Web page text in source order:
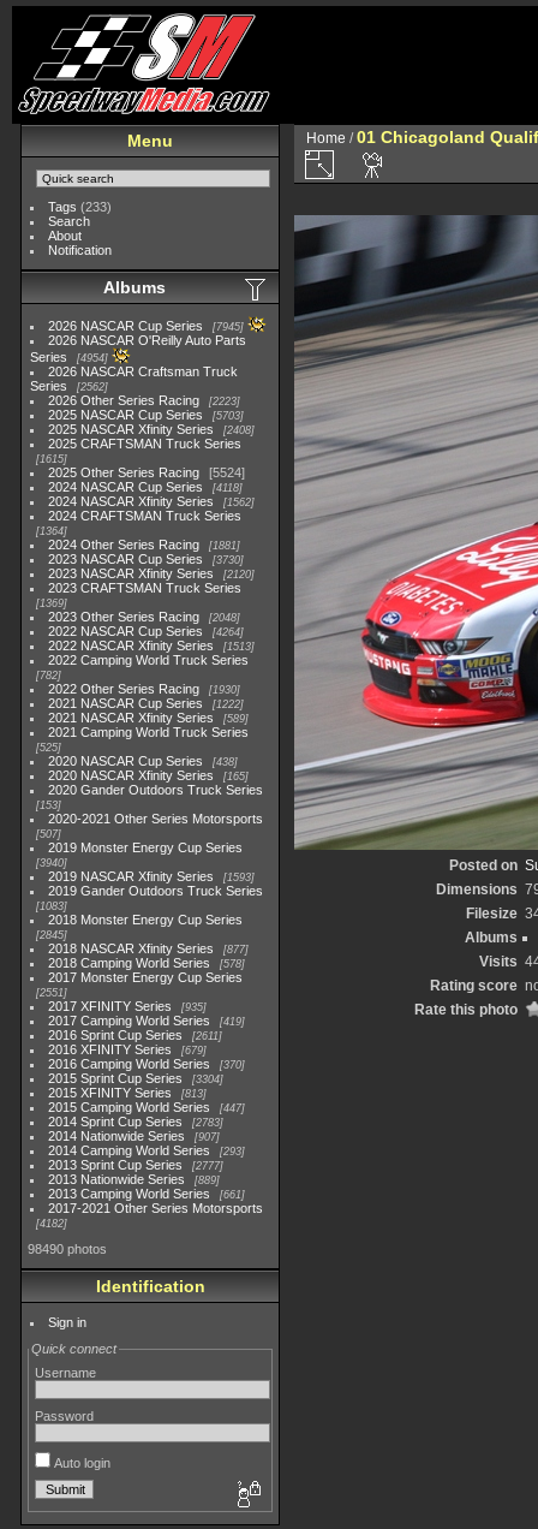
Menu
Tags (233)
Search
About
Notification
Albums
2026 NASCAR Cup Series 7945
2026 NASCAR O'Reilly Auto Parts
Series
4954
2026 NASCAR Craftsman Truck
Series
2562
2026 Other Series Racing 2223
2025 NASCAR Cup Series 5703
2025 NASCAR Xfinity Series 2408
2025 CRAFTSMAN Truck Series
1615
2025 Other Series Racing
5524
2024 NASCAR Cup Series
4118
2024 NASCAR Xfinity Series 1562
2024 CRAFTSMAN Truck Series
1364
2024 Other Series Racing 1881
2023 NASCAR Cup Series 3730
2023 NASCAR Xfinity Series 2120
2023 CRAFTSMAN Truck Series
1369
2023 Other Series Racing 2048
2022 NASCAR Cup Series 4264
2022 NASCAR Xfinity Series 1513
2022 Camping World Truck Series
782
2022 Other Series Racing 1930
2021 NASCAR Cup Series 1222
2021 NASCAR Xfinity Series 589
2021 Camping World Truck Series
525
2020 NASCAR Cup Series 438
2020 NASCAR Xfinity Series 165
2020 Gander Outdoors Truck Series
153
2020-2021 Other Series Motorsports
507
2019 Monster Energy Cup Series
3940
2019 NASCAR Xfinity Series 1593
2019 Gander Outdoors Truck Series
1083
2018 Monster Energy Cup Series
2845
2018 NASCAR Xfinity Series 877
2018 Camping World Series 578
2017 Monster Energy Cup Series
2551
2017 XFINITY Series 935
2017 Camping World Series 419
2016 Sprint Cup Series 2611
2016 XFINITY Series 679
2016 Camping World Series 370
2015 Sprint Cup Series 3304
2015 XFINITY Series 813
2015 Camping World Series 447
2014 Sprint Cup Series 2783
2014 Nationwide Series 907
2014 Camping World Series 293
2013 Sprint Cup Series 2777
2013 Nationwide Series 889
2013 Camping World Series 661
2017-2021 Other Series Motorsports
4182
98490 photos
Identification
Sign in
Quick connect
Username
Password
Auto login
Home /01 Chicagoland
Posted on
Dimensions
Filesize
Albums
Visits
Rating score
Rate this photo